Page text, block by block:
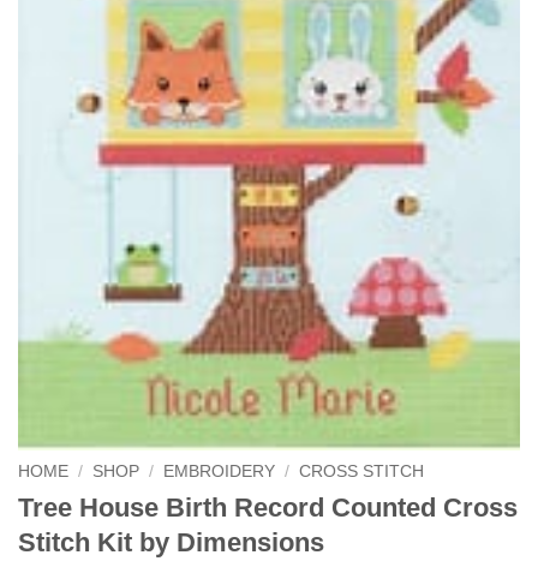
HOME / SHOP / EMBROIDERY / CROSS STITCH
Tree House Birth Record Counted Cross
Stitch Kit by Dimensions